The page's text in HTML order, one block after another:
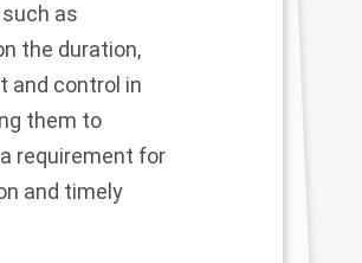
as
the duration,
and control in
them to
requirement for
and timely